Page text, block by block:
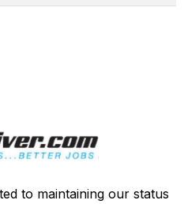
to maintaining our status